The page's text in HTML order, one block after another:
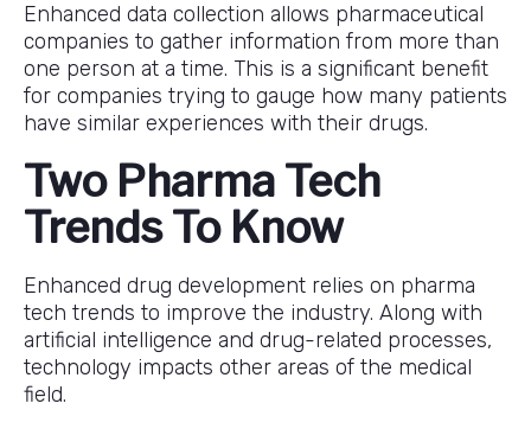
Enhanced data collection allows pharmaceutical
companies to gather information from more than
one person at a time. This is a significant benefit
for companies trying to gauge how many patients
have similar experiences with their drugs.
Two Pharma Tech
Trends To Know
Enhanced drug development relies on pharma
tech trends to improve the industry. Along with
artificial intelligence and drug-related processes,
technology impacts other areas of the medical
field.